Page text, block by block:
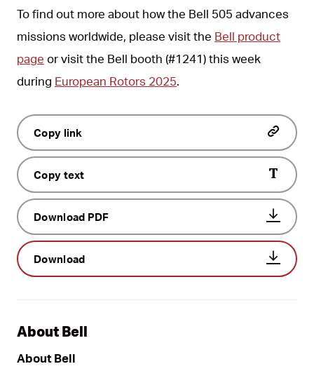
To find out more about how the Bell 505 advances
missions worldwide, please visit the Bell product
page or visit the Bell booth (#1241) this week
during European Rotors 2025.
Copy link
Copy text
Download PDF
Download
About Bell
About Bell